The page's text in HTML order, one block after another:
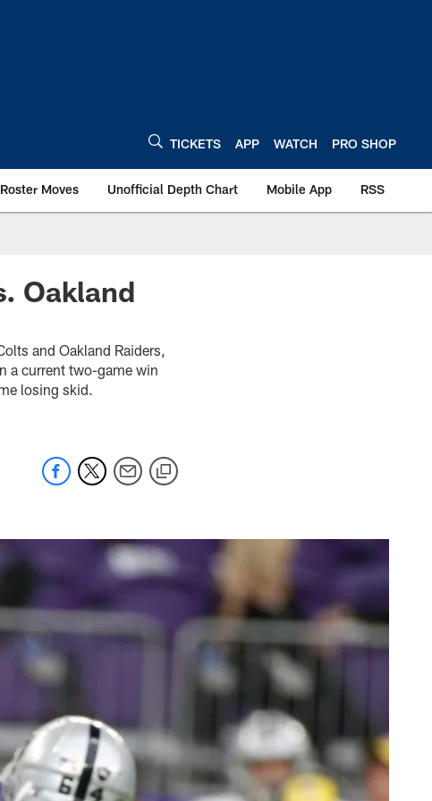
TICKETS APP WATCH PRO SHOP
Roster Moves Unofficial Depth Chart Mobile App RSS
Oakland
and Oakland Raiders,
a current two-game win
losing skid.